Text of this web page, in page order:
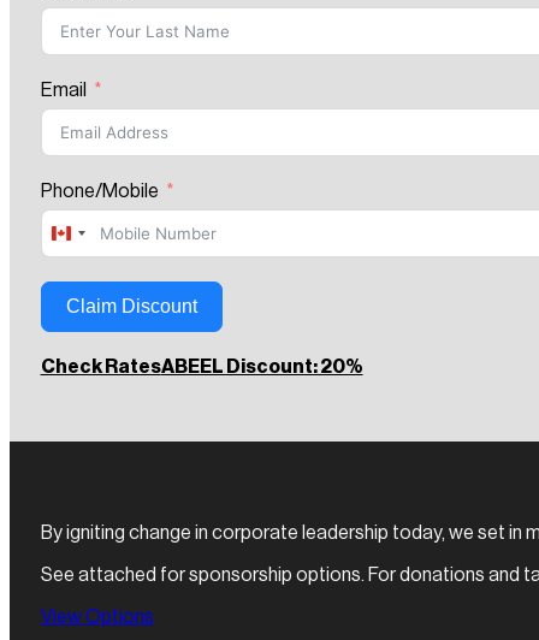
Email
Phone/Mobile
Canada
+1
Claim Discount
Check RatesABEEL Discount: 20%
By igniting change in corporate leadership today, we set
See attached for sponsorship options. For donations and
View Options